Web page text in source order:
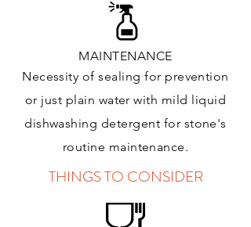
MAINTENANCE
Necessity of sealing for prevention
or just plain water with mild liquid
dishwashing detergent for stone's
routine maintenance.
THINGS TO CONSIDER